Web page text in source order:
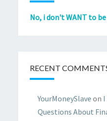
No, i don't WANT to
RECENT
YourMoneySlave on I
Questions About